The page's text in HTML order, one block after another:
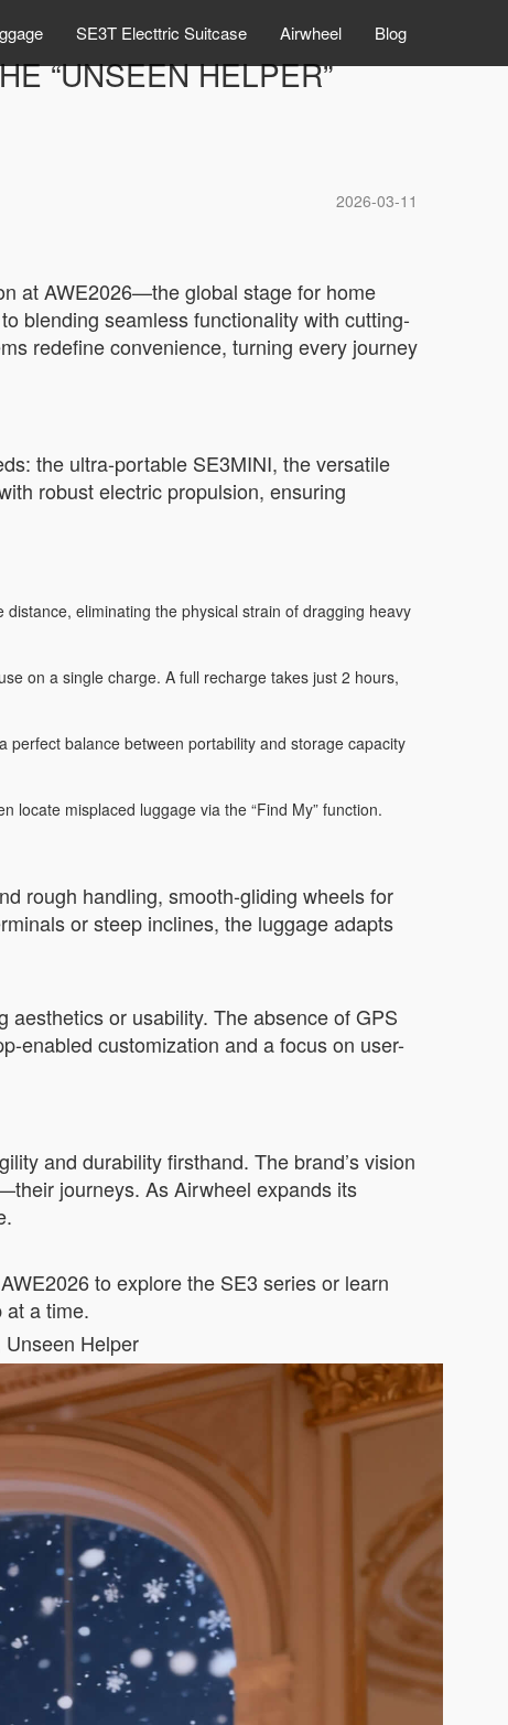
SE3T Electtric Suitcase Airwheel Blog
“UNSEEN HELPER”
2026-03-11
at AWE2026—the global stage for home
blending seamless functionality with cutting-
redefine convenience, turning every journey
the ultra-portable SE3MINI, the versatile
robust electric propulsion, ensuring
eliminating the physical strain of dragging heavy
on a single charge. A full recharge takes just 2 hours,
perfect balance between portability and storage capacity
locate misplaced luggage via the “Find My” function.
rough handling, smooth-gliding wheels for
or steep inclines, the luggage adapts
aesthetics or usability. The absence of GPS
enabled customization and a focus on user-
and durability firsthand. The brand’s vision
journeys. As Airwheel expands its
to explore the SE3 series or learn
a time.
Helper